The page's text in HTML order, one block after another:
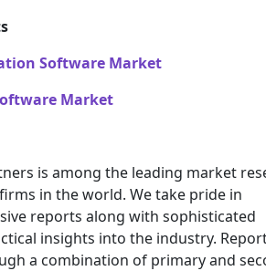
Software Market
Market
is among the leading market
in the world. We take pride in
reports along with sophisticated
insights into the industry.
a combination of primary and